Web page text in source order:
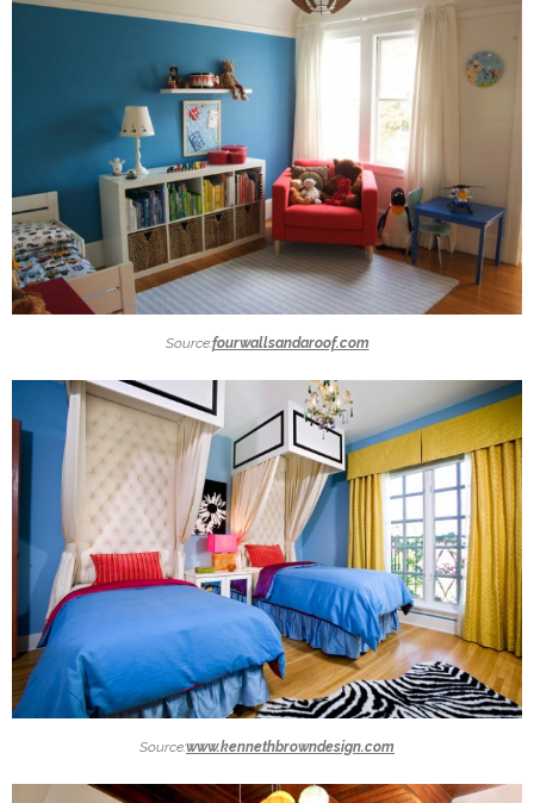
Source:fourwallsandaroof.com
Source:www.kennethbrowndesign.com